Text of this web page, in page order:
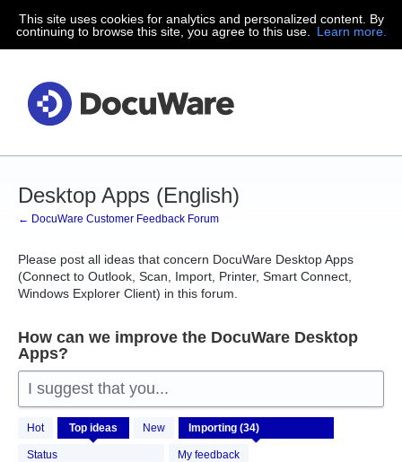
Skip
to
This site uses cookies for analytics and personalized content. By
continuing to browse this site, you agree to this use.
Learn more.
Desktop Apps (English)
← DocuWare Customer Feedback Forum
Please post all ideas that concern DocuWare Desktop Apps
(Connect to Outlook, Scan, Import, Printer, Smart Connect,
Windows Explorer Client) in this forum.
How can we improve the DocuWare Desktop
Apps?
I suggest that you...
Hot Top ideas New
Status My feedback
34
results
found